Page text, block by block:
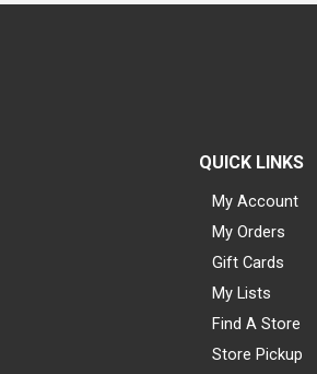
QUICK LINKS
My Account
My Orders
Gift Cards
My Lists
Find A Store
Store Pickup